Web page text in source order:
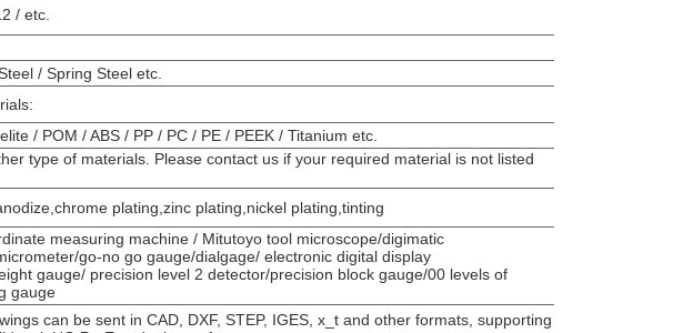
/ etc.
/ Spring Steel etc.
/ POM / ABS / PP / PC / PE / PEEK / Titanium etc.
type of materials. Please contact us if your required material is not listed
plating,zinc plating,nickel plating,tinting
measuring machine / Mitutoyo tool microscope/digimatic
go-no go gauge/dialgage/ electronic digital display
gauge/ precision level 2 detector/precision block gauge/00 levels of
gauge
can be sent in CAD, DXF, STEP, IGES, x_t and other formats, supporting